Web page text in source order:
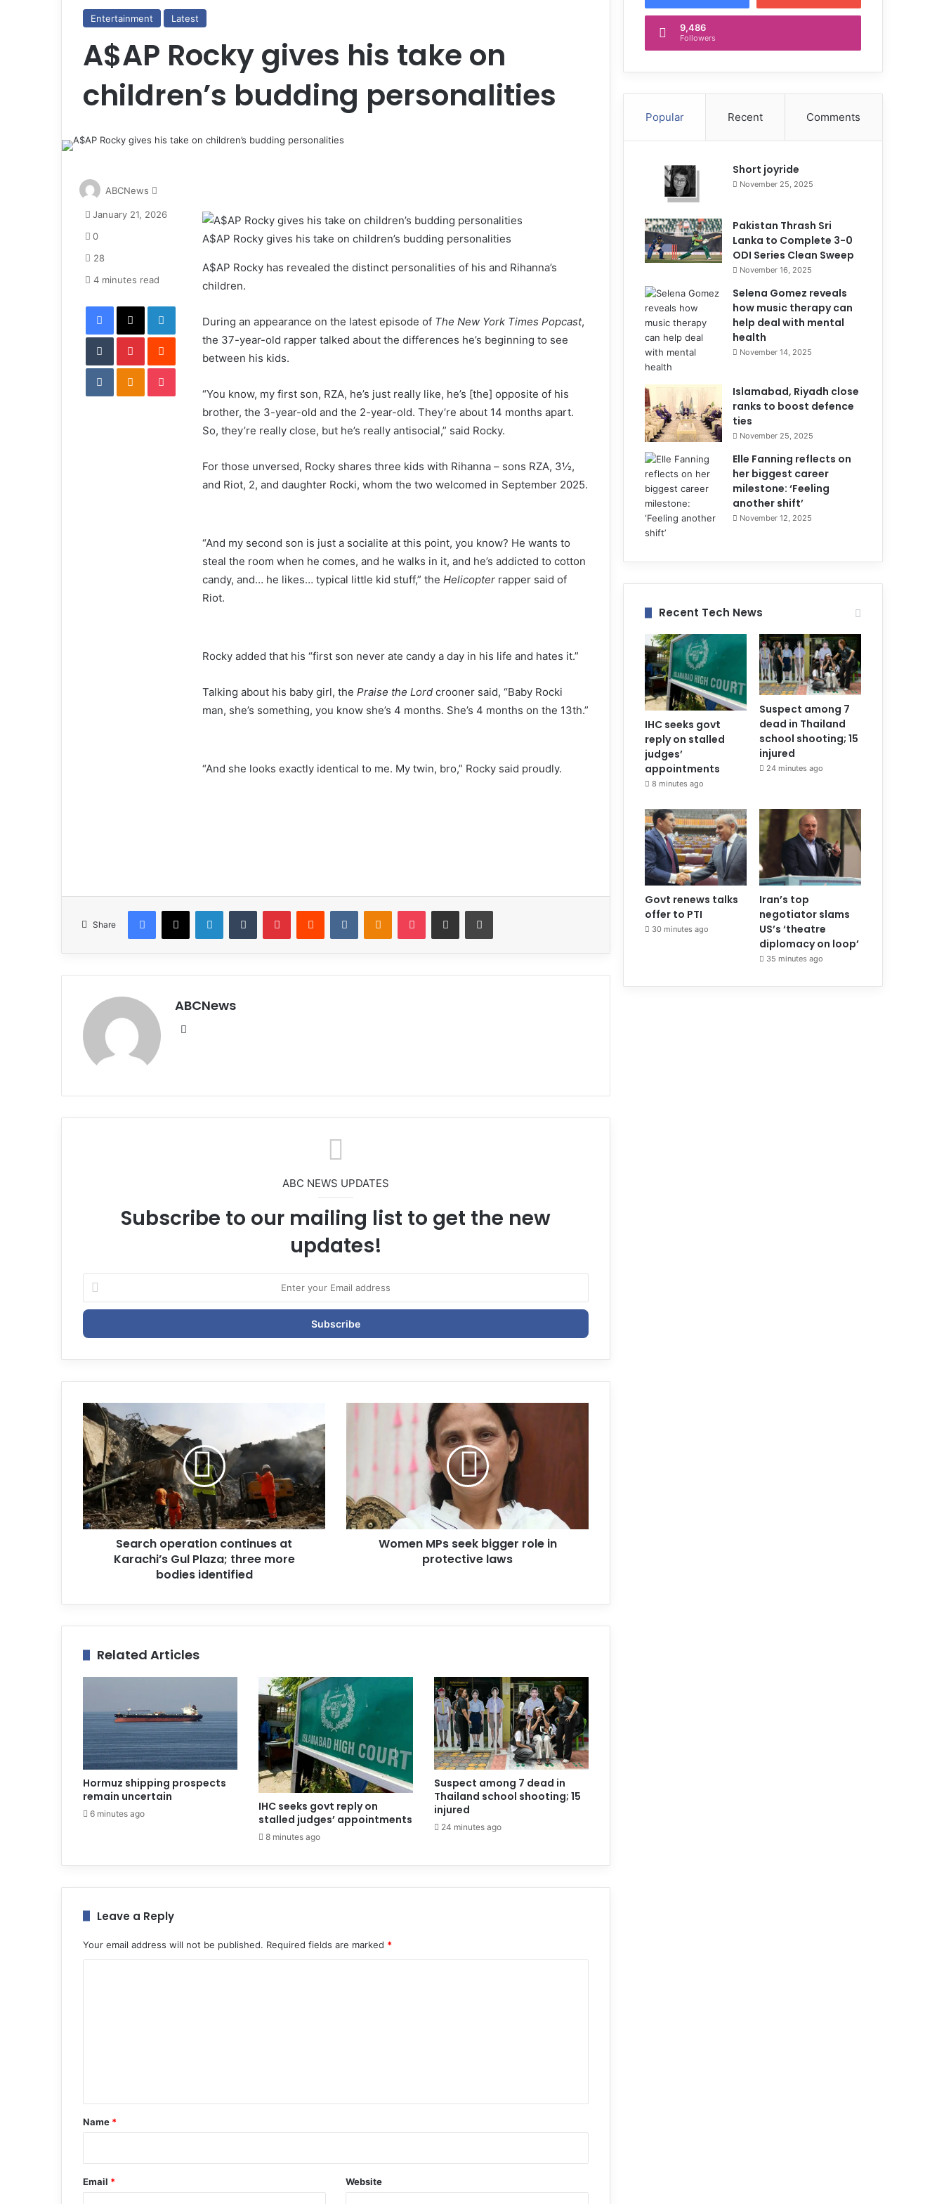
Entertainment Latest
A$AP Rocky gives his take on
children’s budding personalities
A$AP Rocky gives his take on children’s budding personalities
A$AP Rocky has revealed the distinct personalities of his and Rihanna’s
children.
During an appearance on the latest episode of The New York Times Popcast,
the 37-year-old rapper talked about the differences he’s beginning to see
between his kids.
“You know, my first son, RZA, he’s just really like, he’s [the] opposite of his
brother, the 3-year-old and the 2-year-old. They’re about 14 months apart.
So, they’re really close, but he’s really antisocial,” said Rocky.
For those unversed, Rocky shares three kids with Rihanna – sons RZA, 3½,
and Riot, 2, and daughter Rocki, whom the two welcomed in September 2025.
“And my second son is just a socialite at this point, you know? He wants to
steal the room when he comes, and he walks in it, and he’s addicted to cotton
candy, and… he likes… typical little kid stuff,” the Helicopter rapper said of
Riot.
Rocky added that his “first son never ate candy a day in his life and hates it.”
Talking about his baby girl, the Praise the Lord crooner said, “Baby Rocki
man, she’s something, you know she’s 4 months. She’s 4 months on the 13th.”
“And she looks exactly identical to me. My twin, bro,” Rocky said proudly.
ABCNews
n
e
a
i
l
January 21, 2026
0
28
4 minutes read
Facebook X LinkedIn
Tumblr Pinterest Reddit
VKontakte Odnoklassniki Pocket
Share
ABCNews
ABC NEWS UPDATES
Subscribe to our mailing list to get the new
updates!
t
r
u
E
m
a
i
a
d
d
r
Search operation continues at
Karachi’s Gul Plaza; three more
bodies identified
Women MPs seek bigger role in
protective laws
Related Articles
Hormuz shipping prospects
remain uncertain
6 minutes ago
IHC seeks govt reply on
stalled judges’ appointments
8 minutes ago
Suspect among 7 dead in
Thailand school shooting; 15
injured
24 minutes ago
Leave a Reply
Your email address will not be published. Required fields are marked *
*
Name *
Email * Website
9,486
Followers
Popular Recent Comments
Short joyride
November 25, 2025
Pakistan Thrash Sri
Lanka to Complete 3-0
ODI Series Clean Sweep
November 16, 2025
Selena Gomez reveals
how music therapy can
help deal with mental
health
November 14, 2025
Islamabad, Riyadh close
ranks to boost defence
ties
November 25, 2025
Elle Fanning reflects on
her biggest career
milestone: ‘Feeling
another shift’
November 12, 2025
Recent Tech News
IHC seeks govt
reply on stalled
judges’
appointments
8 minutes ago
Suspect among 7
dead in Thailand
school shooting; 15
injured
24 minutes ago
Govt renews talks
offer to PTI
30 minutes ago
Iran’s top
negotiator slams
US’s ‘theatre
diplomacy on loop’
35 minutes ago